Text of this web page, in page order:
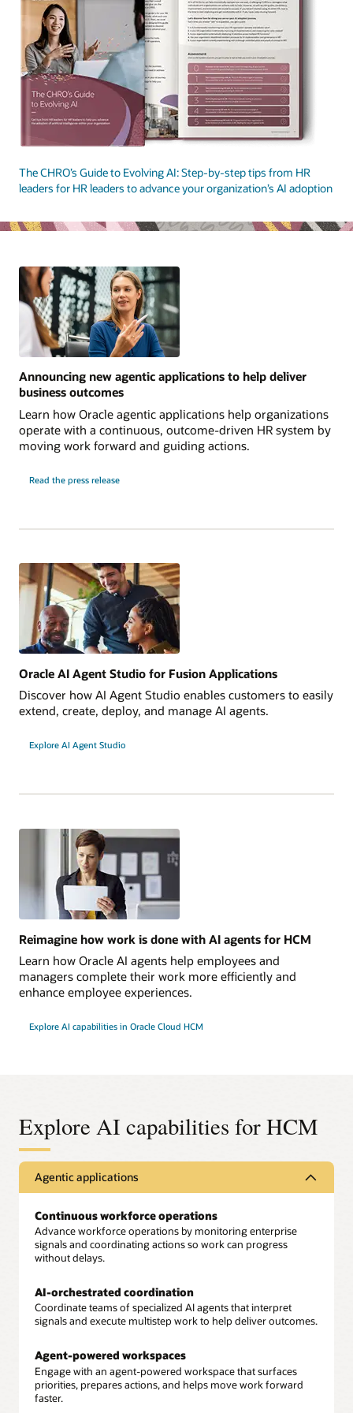
The CHRO’s Guide to Evolving AI: Step-by-step tips from HR
leaders for HR leaders to advance your organization’s AI adoption
Announcing new agentic applications to help deliver
business outcomes
Learn how Oracle agentic applications help organizations
operate with a continuous, outcome-driven HR system by
moving work forward and guiding actions.
Read the press release
Oracle AI Agent Studio for Fusion Applications
Discover how AI Agent Studio enables customers to easily
extend, create, deploy, and manage AI agents.
Explore AI Agent Studio
Reimagine how work is done with AI agents for HCM
Learn how Oracle AI agents help employees and
managers complete their work more efficiently and
enhance employee experiences.
Explore AI capabilities in Oracle Cloud HCM
Explore AI capabilities for HCM
Agentic applications
Continuous workforce operations
Advance workforce operations by monitoring enterprise
signals and coordinating actions so work can progress
without delays.
AI-orchestrated coordination
Coordinate teams of specialized AI agents that interpret
signals and execute multistep work to help deliver outcomes.
Agent-powered workspaces
Engage with an agent-powered workspace that surfaces
priorities, prepares actions, and helps move work forward
faster.